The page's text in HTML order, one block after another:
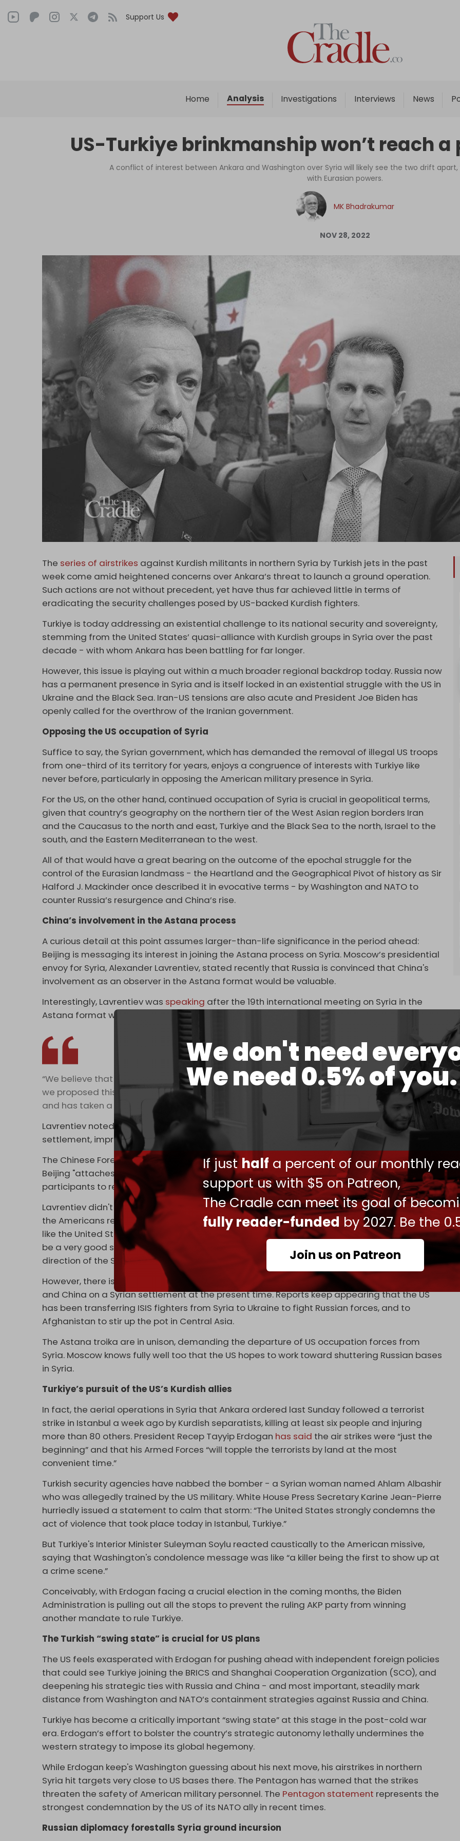
Support Us
Home Analysis Investigations Interviews News
We don't need
We need 0.5% of you.
If justhalf a percent of our monthly
support us with $5 on Patreon,
The Cradle can meet its goal of
fully reader-funded by 2027. Be the
Join us on Patreon
Home
Analysis
Interviews
Podcast
Columns
Support Us
Become an Author
US-Turkiye brinkmanship won’t reach
A conflict of interest between Ankara and Washington over Syria will likely see the two drift
with Eurasian powers.
MK Bhadrakumar
NOV 28, 2022
The series of airstrikes against Kurdish militants in northern Syria by Turkish jets in the past
week come amid heightened concerns over Ankara’s threat to launch a ground operation.
Such actions are not without precedent, yet have thus far achieved little in terms of
eradicating the security challenges posed by US-backed Kurdish fighters.
Turkiye is today addressing an existential challenge to its national security and sovereignty,
stemming from the United States’ quasi-alliance with Kurdish groups in Syria over the past
decade - with whom Ankara has been battling for far longer.
However, this issue is playing out within a much broader regional backdrop today. Russia now
has a permanent presence in Syria and is itself locked in an existential struggle with the US in
Ukraine and the Black Sea. Iran-US tensions are also acute and President Joe Biden has
openly called for the overthrow of the Iranian government.
Opposing the US occupation of Syria
Suffice to say, the Syrian government, which has demanded the removal of illegal US troops
from one-third of its territory for years, enjoys a congruence of interests with Turkiye like
never before, particularly in opposing the American military presence in Syria.
For the US, on the other hand, continued occupation of Syria is crucial in geopolitical terms,
given that country’s geography on the northern tier of the West Asian region borders Iran
and the Caucasus to the north and east, Turkiye and the Black Sea to the north, Israel to the
south, and the Eastern Mediterranean to the west.
All of that would have a great bearing on the outcome of the epochal struggle for the
control of the Eurasian landmass - the Heartland and the Geographical Pivot of history as Sir
Halford J. Mackinder once described it in evocative terms - by Washington and NATO to
counter Russia’s resurgence and China’s rise.
China’s involvement in the Astana process
A curious detail at this point assumes larger-than-life significance in the period ahead:
Beijing is messaging its interest in joining the Astana process on Syria. Moscow’s presidential
envoy for Syria, Alexander Lavrentiev, stated recently that Russia is convinced that China's
involvement as an observer in the Astana format would be valuable.
Interestingly, Lavrentiev was speaking after the 19th international meeting on Syria in the
Astana format with his counterparts from Turkiye and Iran on November 15.
“We believe that China's participation in the Astana format would be very useful. Of course,
we proposed this option. The Iranians agreed with this, while the Turkish side is considering it
and has taken a pause before making a decision,” he explained.
Lavrentiev noted that Beijing could provide "some assistance as part of the Syrian
settlement, improve the lives of Syrian citizens, and in reconstruction.”
The Chinese Foreign Ministry
promptly respondedto the Russian invitation, confirming that
Beijing "attaches great importance to this format and is ready to work with all its
participants to restore peace and stability in Syria."
Lavrentiev didn't miss the opportunity to taunt Washington, saying: “Of course, I believe that if
the Americans returned to the Astana format, that would also be very useful. If two countries
like the United States and China were present as observers in the Astana format, that would
be a very good step, a good signal for the international community, and in general in the
direction of the Syrian settlement.”
However, there is no question of the Biden Administration working with Russia, Turkiye, Iran,
and China on a Syrian settlement at the present time. Reports keep appearing that the US
has been transferring ISIS fighters from Syria to Ukraine to fight Russian forces, and to
Afghanistan to stir up the pot in Central Asia.
The Astana troika are in unison, demanding the departure of US occupation forces from
Syria. Moscow knows fully well too that the US hopes to work toward shuttering Russian bases
in Syria.
Turkiye’s pursuit of the US’s Kurdish allies
In fact, the aerial operations in Syria that Ankara ordered last Sunday followed a terrorist
strike in Istanbul a week ago by Kurdish separatists, killing at least six people and injuring
more than 80 others. President Recep Tayyip Erdogan has said the air strikes were “just the
beginning” and that his Armed Forces “will topple the terrorists by land at the most
convenient time.”
Turkish security agencies have nabbed the bomber - a Syrian woman named Ahlam Albashir
who was allegedly trained by the US military. White House Press Secretary Karine Jean-Pierre
hurriedly issued a statement to calm that storm: “The United States strongly condemns the
act of violence that took place today in Istanbul, Turkiye.”
But Turkiye's Interior Minister Suleyman Soylu reacted caustically to the American missive,
saying that Washington's condolence message was like “a killer being the first to show up at
a crime scene.”
Conceivably, with Erdogan facing a crucial election in the coming months, the Biden
Administration is pulling out all the stops to prevent the ruling AKP party from winning
another mandate to rule Turkiye.
The Turkish “swing state” is crucial for US plans
The US feels exasperated with Erdogan for pushing ahead with independent foreign policies
that could see Turkiye joining the BRICS and Shanghai Cooperation Organization (SCO), and
deepening his strategic ties with Russia and China - and most important, steadily mark
distance from Washington and NATO’s containment strategies against Russia and China.
Turkiye has become a critically important “swing state” at this stage in the post-cold war
era. Erdogan’s effort to bolster the country’s strategic autonomy lethally undermines the
western strategy to impose its global hegemony.
While Erdogan keep's Washington guessing about his next move, his airstrikes in northern
Syria hit targets very close to US bases there. The Pentagon has warned that the strikes
threaten the safety of American military personnel. The Pentagon statement represents the
strongest condemnation by the US of its NATO ally in recent times.
Russian diplomacy forestalls Syria ground incursion